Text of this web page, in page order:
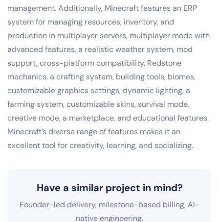
management. Additionally, Minecraft features an ERP
system for managing resources, inventory, and
production in multiplayer servers, multiplayer mode with
advanced features, a realistic weather system, mod
support, cross-platform compatibility, Redstone
mechanics, a crafting system, building tools, biomes,
customizable graphics settings, dynamic lighting, a
farming system, customizable skins, survival mode,
creative mode, a marketplace, and educational features.
Minecraft’s diverse range of features makes it an
excellent tool for creativity, learning, and socializing.
Have a similar project in mind?
Founder-led delivery, milestone-based billing, AI-
native engineering.